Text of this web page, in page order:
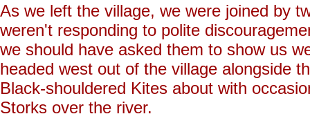
As we left the village, we were joined by
weren't responding to polite
we should have asked them to show us
headed west out of the village alongside
Black-shouldered Kites about with
Storks over the river.